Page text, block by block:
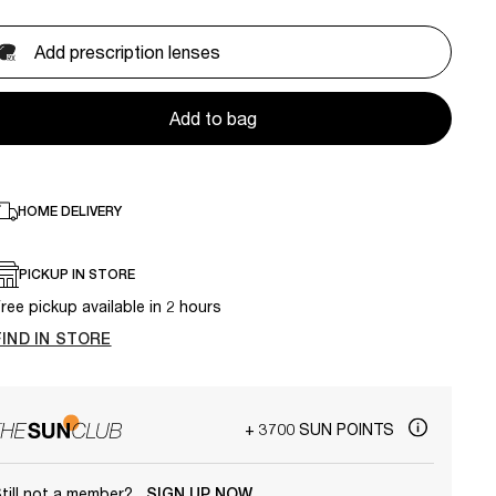
Add prescription lenses
Add to bag
HOME DELIVERY
PICKUP IN STORE
pickup available in 2 hours
IN STORE
+ 3700 SUN POINTS